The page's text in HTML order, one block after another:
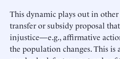
This dynamic plays out in
transfer or subsidy proposal
injustice—e.g., affirmative
the population changes. This